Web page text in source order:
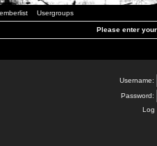
Usergroups
Please enter
Username:
Password:
Log